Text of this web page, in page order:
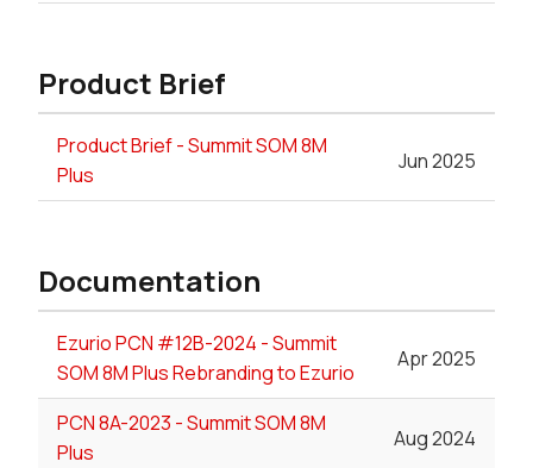
Product Brief
Product Brief - Summit SOM 8M
Plus
Jun 2025
Documentation
Ezurio PCN #12B-2024 - Summit
SOM 8M Plus Rebranding to Ezurio
Apr 2025
PCN 8A-2023 - Summit SOM 8M
Plus
Aug 2024